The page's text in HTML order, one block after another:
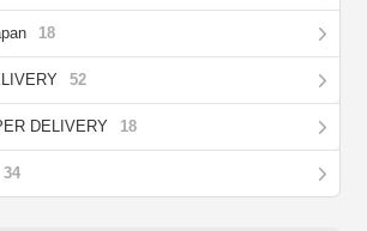
18
52
DELIVERY 18
34